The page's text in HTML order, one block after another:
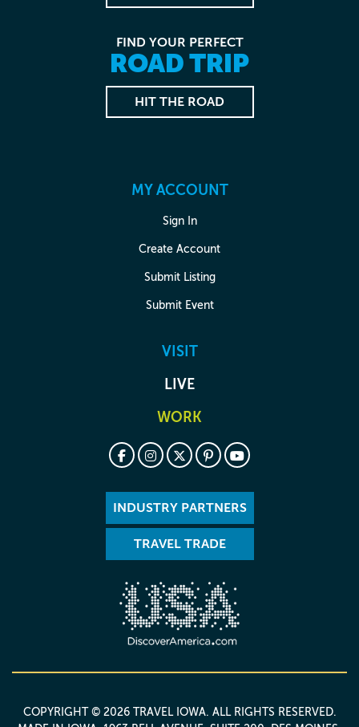
FIND YOUR PERFECT
ROAD TRIP
HIT THE ROAD
MY ACCOUNT
Sign In
Create Account
Submit Listing
Submit Event
VISIT
LIVE
WORK
INDUSTRY PARTNERS
TRAVEL TRADE
COPYRIGHT © 2026 TRAVEL IOWA. ALL RIGHTS RESERVED.